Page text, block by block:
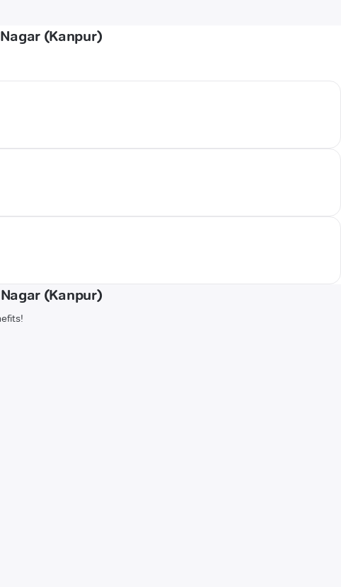
(Kanpur)
(Kanpur)